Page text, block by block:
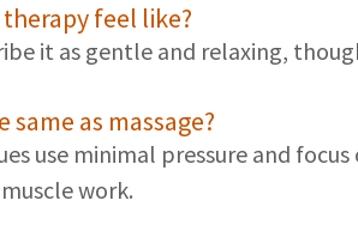
feel like?
it as gentle and relaxing,
as massage?
use minimal pressure and
work.